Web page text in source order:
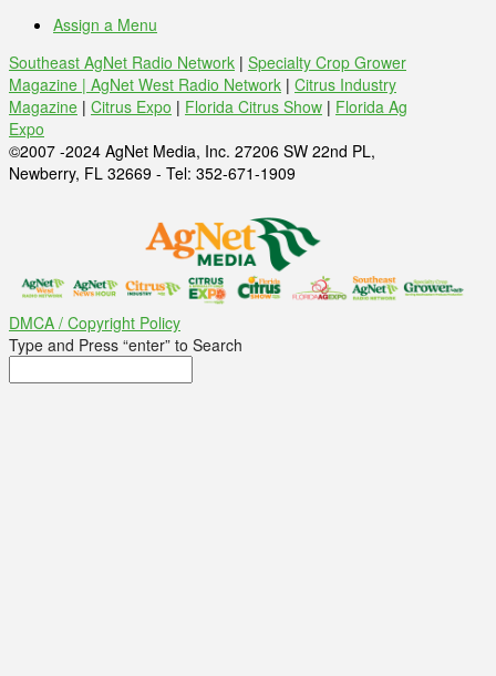
Assign a Menu
Southeast AgNet Radio Network | Specialty Crop Grower
Magazine | AgNet West Radio Network | Citrus Industry
Magazine | Citrus Expo | Florida Citrus Show | Florida Ag
Expo
©2007 -2024 AgNet Media, Inc. 27206 SW 22nd PL,
Newberry, FL 32669 - Tel: 352-671-1909
DMCA / Copyright Policy
Type and Press “enter” to Search